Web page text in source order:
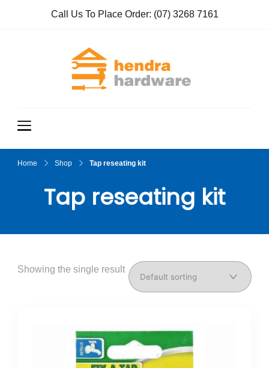
Call Us To Place Order: (07) 3268 7161
Home Shop Tap reseating kit
Tap reseating kit
Showing the single result